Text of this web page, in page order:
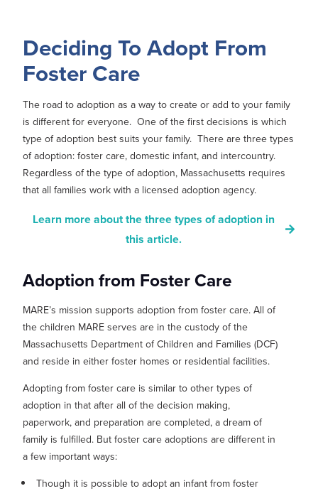
Deciding To Adopt From
Foster Care
The road to adoption as a way to create or add to your family
is different for everyone. One of the first decisions is which
type of adoption best suits your family. There are three types
of adoption: foster care, domestic infant, and intercountry.
Regardless of the type of adoption, Massachusetts requires
that all families work with a licensed adoption agency.
Learn more about the three types of adoption in
this article.
Adoption from Foster Care
MARE’s mission supports adoption from foster care. All of
the children MARE serves are in the custody of the
Massachusetts Department of Children and Families (DCF)
and reside in either foster homes or residential facilities.
Adopting from foster care is similar to other types of
adoption in that after all of the decision making,
paperwork, and preparation are completed, a dream of
family is fulfilled. But foster care adoptions are different in
a few important ways:
Though it is possible to adopt an infant from foster